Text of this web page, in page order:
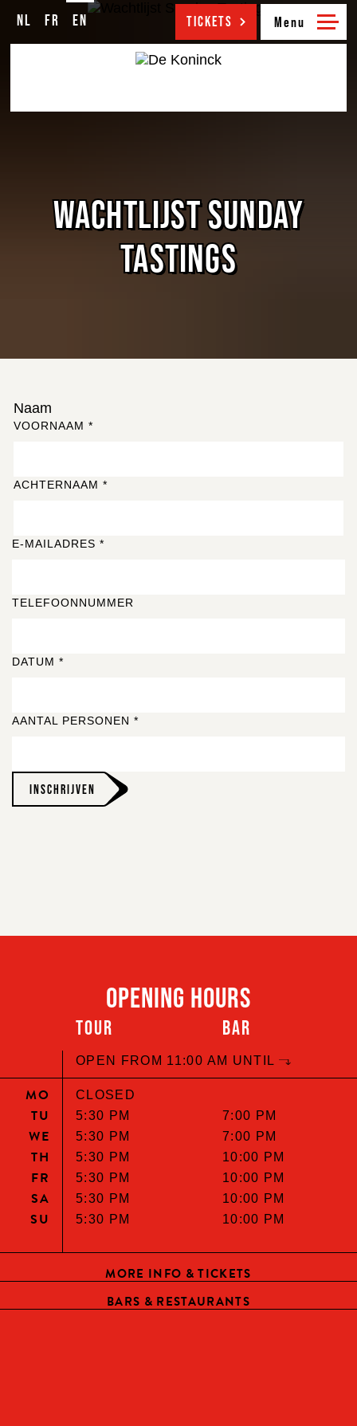
NL FR EN
NL FR EN TICKETS
WACHTLIJST SUNDAY
TASTINGS
Naam
VOORNAAM *
ACHTERNAAM *
E-MAILADRES *
TELEFOONNUMMER
DATUM *
AANTAL PERSONEN *
INSCHRIJVEN
OPENING HOURS
TOUR BAR
OPEN FROM 11:00 AM UNTIL
MO CLOSED
TU 5:30 PM 7:00 PM
WE 5:30 PM 7:00 PM
TH 5:30 PM 10:00 PM
FR 5:30 PM 10:00 PM
SA 5:30 PM 10:00 PM
SU 5:30 PM 10:00 PM
MORE INFO & TICKETS
BARS & RESTAURANTS